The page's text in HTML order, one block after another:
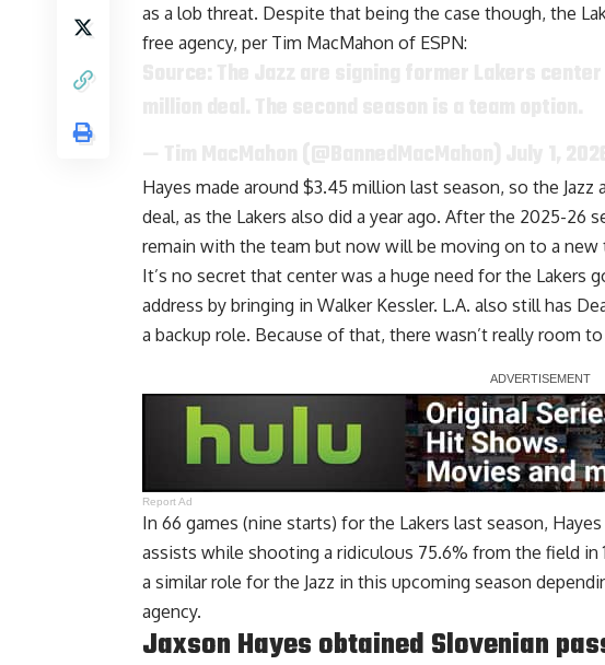
as a lob threat. Despite that being the case though, the
free agency, per Tim MacMahon of ESPN:
Hayes made around $3.45 million last season, so the
deal, as the Lakers also did a year ago. After the 2025-26
remain with the team but now will be moving on to a new
It’s no secret that center was a huge need for the Lakers
address by bringing in Walker Kessler. L.A. also still has
a backup role. Because of that, there wasn’t really room
Report Ad
In 66 games (nine starts) for the Lakers last season,
assists while shooting a ridiculous 75.6% from the field in
a similar role for the Jazz in this upcoming season
agency.
Jaxson Hayes obtained Slovenian